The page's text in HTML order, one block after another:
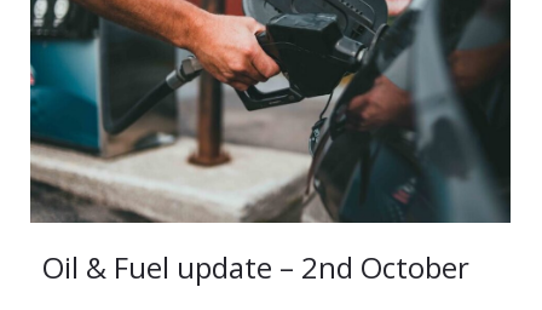
Oil & Fuel update – 2nd October